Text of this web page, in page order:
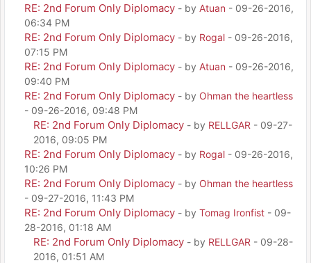
RE: 2nd Forum Only Diplomacy - by Atuan - 09-26-2016,
06:34 PM
RE: 2nd Forum Only Diplomacy - by Rogal - 09-26-2016,
07:15 PM
RE: 2nd Forum Only Diplomacy - by Atuan - 09-26-2016,
09:40 PM
RE: 2nd Forum Only Diplomacy - by Ohman the heartless
- 09-26-2016, 09:48 PM
RE: 2nd Forum Only Diplomacy - by RELLGAR - 09-27-
2016, 09:05 PM
RE: 2nd Forum Only Diplomacy - by Rogal - 09-26-2016,
10:26 PM
RE: 2nd Forum Only Diplomacy - by Ohman the heartless
- 09-27-2016, 11:43 PM
RE: 2nd Forum Only Diplomacy - by Tomag Ironfist - 09-
28-2016, 01:18 AM
RE: 2nd Forum Only Diplomacy - by RELLGAR - 09-28-
2016, 01:51 AM